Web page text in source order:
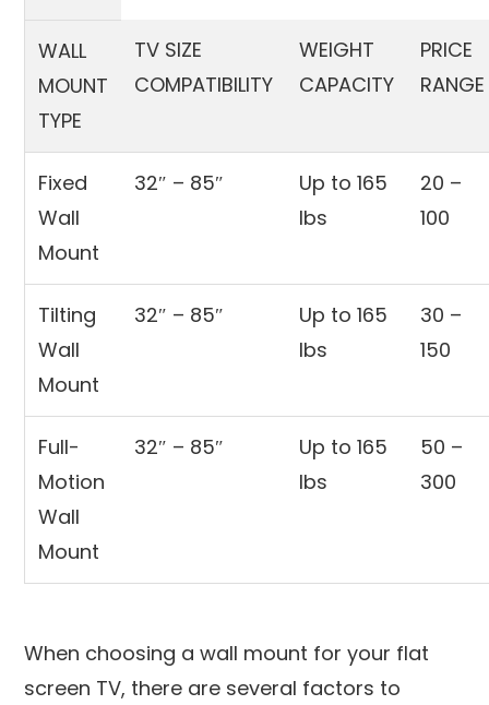
WALL
MOUNT
TYPE
TV SIZE
COMPATIBILITY
WEIGHT
CAPACITY
PRICE
RANGE
Fixed
Wall
Mount
32″ – 85″
Up to 165
lbs
20 –
100
Tilting
Wall
Mount
32″ – 85″
Up to 165
lbs
30 –
150
Full-
Motion
Wall
Mount
32″ – 85″
Up to 165
lbs
50 –
300
When choosing a wall mount for your flat
screen TV, there are several factors to